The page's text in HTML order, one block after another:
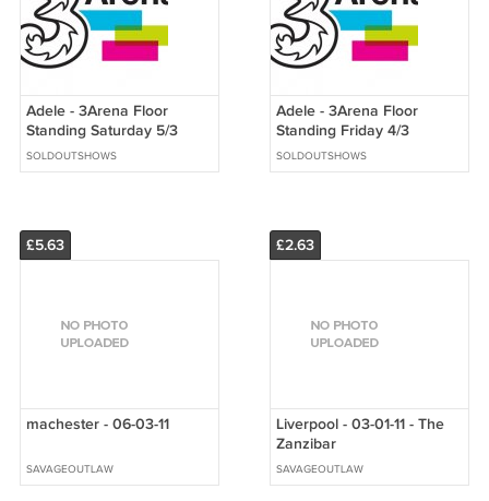
Adele - 3Arena Floor
Standing Saturday 5/3
SOLDOUTSHOWS
Adele - 3Arena Floor
Standing Friday 4/3
SOLDOUTSHOWS
£5.63
machester - 06-03-11
SAVAGEOUTLAW
£2.63
Liverpool - 03-01-11 - The
Zanzibar
SAVAGEOUTLAW